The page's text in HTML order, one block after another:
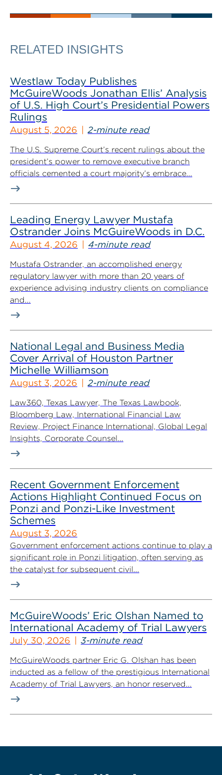
RELATED INSIGHTS
Westlaw Today Publishes
McGuireWoods Jonathan Ellis’ Analysis
of U.S. High Court’s Presidential Powers
Rulings
August 5, 2026 2-minute read
The U.S. Supreme Court’s recent rulings about the
president’s power to remove executive branch
officials cemented a court majority’s embrace...
Leading Energy Lawyer Mustafa
Ostrander Joins McGuireWoods in D.C.
August 4, 2026 4-minute read
Mustafa Ostrander, an accomplished energy
regulatory lawyer with more than 20 years of
experience advising industry clients on compliance
and...
National Legal and Business Media
Cover Arrival of Houston Partner
Michelle Williamson
August 3, 2026 2-minute read
Law360, Texas Lawyer, The Texas Lawbook,
Bloomberg Law, International Financial Law
Review, Project Finance International, Global Legal
Insights, Corporate Counsel...
Recent Government Enforcement
Actions Highlight Continued Focus on
Ponzi and Ponzi-Like Investment
Schemes
August 3, 2026
Government enforcement actions continue to play a
significant role in Ponzi litigation, often serving as
the catalyst for subsequent civil...
McGuireWoods’ Eric Olshan Named to
International Academy of Trial Lawyers
July 30, 2026 3-minute read
McGuireWoods partner Eric G. Olshan has been
inducted as a fellow of the prestigious International
Academy of Trial Lawyers, an honor reserved...